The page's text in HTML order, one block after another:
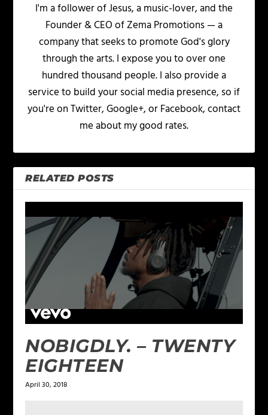
I'm a follower of Jesus, a music-lover, and the
Founder & CEO of Zema Promotions — a
company that seeks to promote God's glory
through the arts. I expose you to over one
hundred thousand people. I also provide a
service to build your social media presence, so if
you're on Twitter, Google+, or Facebook, contact
me about my good rates.
RELATED POSTS
NOBIGDLY. – TWENTY
EIGHTEEN
April 30, 2018